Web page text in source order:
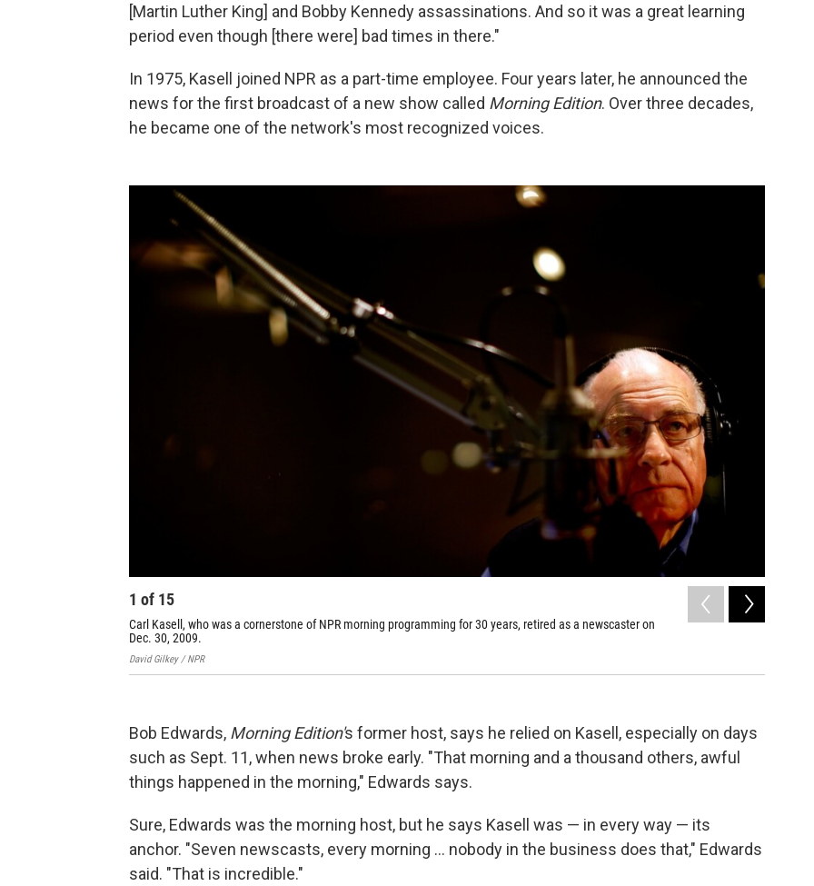
[Martin Luther King] and Bobby Kennedy assassinations. And so it was a great learning
period even though [there were] bad times in there."
In 1975, Kasell joined NPR as a part-time employee. Four years later, he announced the
news for the first broadcast of a new show called Morning Edition. Over three decades,
he became one of the network's most recognized voices.
1 of 15
Carl Kasell, who was a cornerstone of NPR morning programming for 30 years, retired as a newscaster on
Dec. 30, 2009.
David Gilkey / NPR
Bob Edwards, Morning Edition's former host, says he relied on Kasell, especially on days
such as Sept. 11, when news broke early. "That morning and a thousand others, awful
things happened in the morning," Edwards says.
Sure, Edwards was the morning host, but he says Kasell was — in every way — its
anchor. "Seven newscasts, every morning ... nobody in the business does that," Edwards
said. "That is incredible."